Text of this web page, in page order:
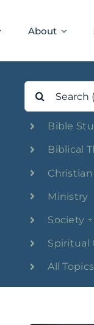
About
Search
for:
Bible
Biblical
Ministry
Society
Spiritual
All Topics